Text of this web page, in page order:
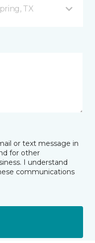
TX
or text message in
for other
I understand
communications